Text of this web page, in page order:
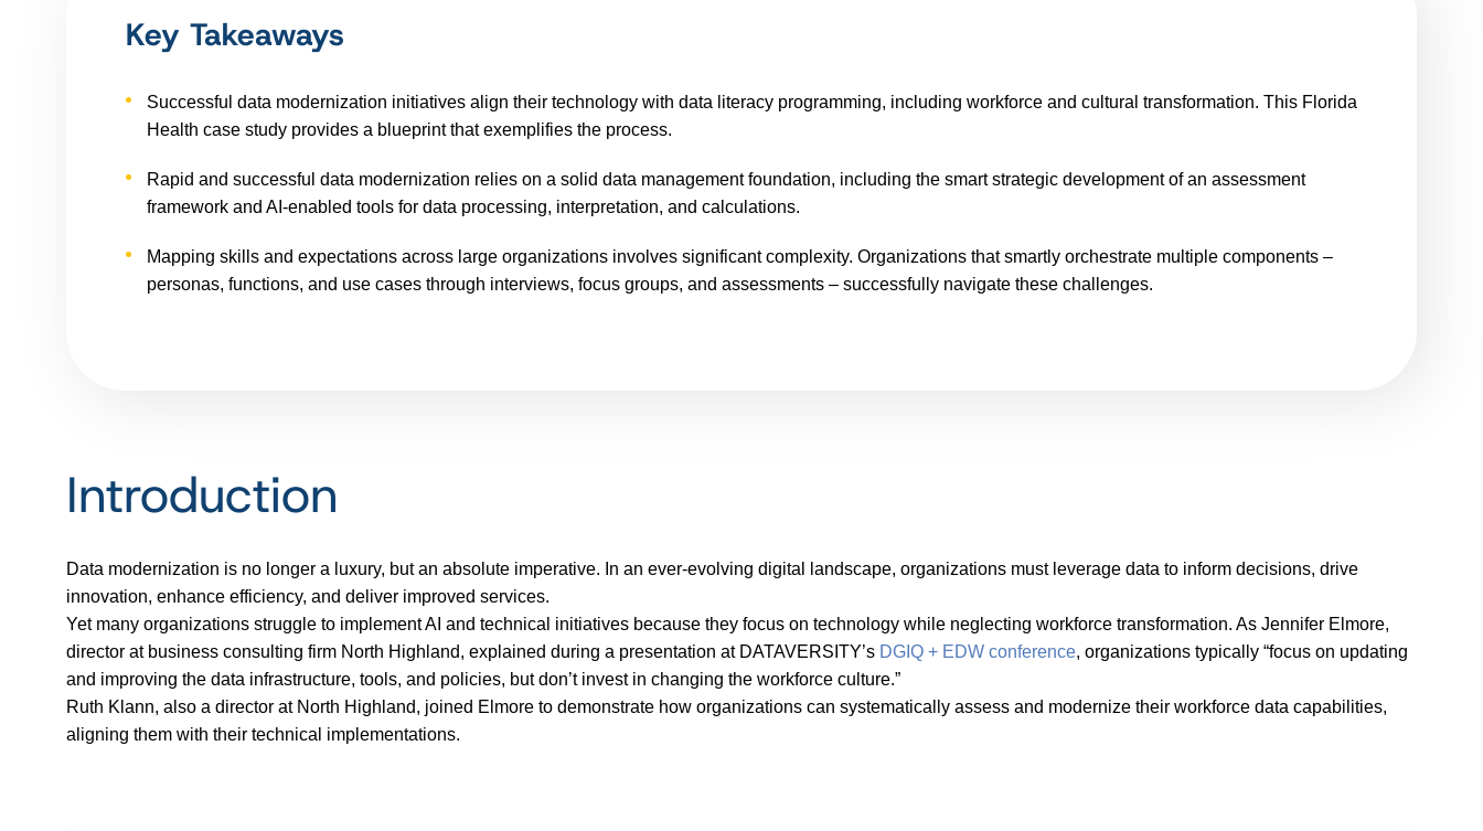
Key Takeaways
Successful data modernization initiatives align their technology with data literacy programming, including workforce and cultural transformation. This Florida
Health case study provides a blueprint that exemplifies the process.
Rapid and successful data modernization relies on a solid data management foundation, including the smart strategic development of an assessment
framework and AI-enabled tools for data processing, interpretation, and calculations.
Mapping skills and expectations across large organizations involves significant complexity. Organizations that smartly orchestrate multiple components –
personas, functions, and use cases through interviews, focus groups, and assessments – successfully navigate these challenges.
Introduction
Data modernization is no longer a luxury, but an absolute imperative. In an ever-evolving digital landscape, organizations must leverage data to inform decisions, drive
innovation, enhance efficiency, and deliver improved services.
Yet many organizations struggle to implement AI and technical initiatives because they focus on technology while neglecting workforce transformation. As Jennifer Elmore,
director at business consulting firm North Highland, explained during a presentation at DATAVERSITY’s DGIQ + EDW conference, organizations typically “focus on updating
and improving the data infrastructure, tools, and policies, but don’t invest in changing the workforce culture.”
Ruth Klann, also a director at North Highland, joined Elmore to demonstrate how organizations can systematically assess and modernize their workforce data capabilities,
aligning them with their technical implementations.